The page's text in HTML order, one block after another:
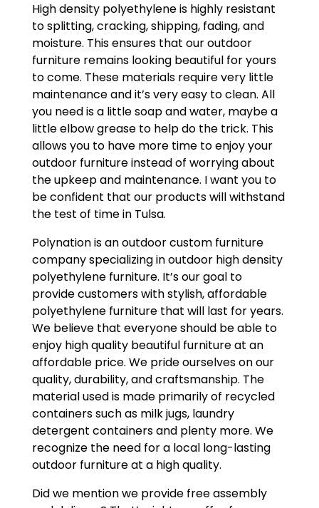
High density polyethylene is highly resistant
to splitting, cracking, shipping, fading, and
moisture. This ensures that our outdoor
furniture remains looking beautiful for yours
to come. These materials require very little
maintenance and it’s very easy to clean. All
you need is a little soap and water, maybe a
little elbow grease to help do the trick. This
allows you to have more time to enjoy your
outdoor furniture instead of worrying about
the upkeep and maintenance. I want you to
be confident that our products will withstand
the test of time in Tulsa.
Polynation is an outdoor custom furniture
company specializing in outdoor high density
polyethylene furniture. It’s our goal to
provide customers with stylish, affordable
polyethylene furniture that will last for years.
We believe that everyone should be able to
enjoy high quality beautiful furniture at an
affordable price. We pride ourselves on our
quality, durability, and craftsmanship. The
material used is made primarily of recycled
containers such as milk jugs, laundry
detergent containers and plenty more. We
recognize the need for a local long-lasting
outdoor furniture at a high quality.
Did we mention we provide free assembly